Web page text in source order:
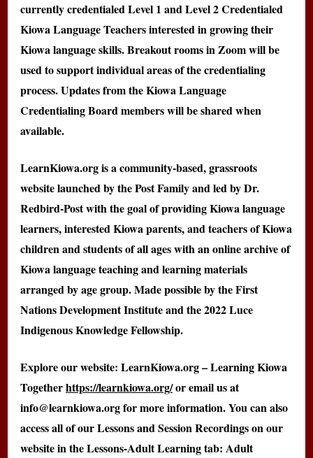
currently credentialed Level 1 and Level 2 Credentialed
Kiowa Language Teachers interested in growing their
Kiowa language skills. Breakout rooms in Zoom will be
used to support individual areas of the credentialing
process. Updates from the Kiowa Language
Credentialing Board members will be shared when
available.
LearnKiowa.org is a community-based, grassroots
website launched by the Post Family and led by Dr.
Redbird-Post with the goal of providing Kiowa language
learners, interested Kiowa parents, and teachers of Kiowa
children and students of all ages with an online archive of
Kiowa language teaching and learning materials
arranged by age group. Made possible by the First
Nations Development Institute and the 2022 Luce
Indigenous Knowledge Fellowship.
Explore our website: LearnKiowa.org – Learning Kiowa
Togetherhttps://learnkiowa.org/or email us at
info@learnkiowa.org for more information. You can also
access all of our Lessons and Session Recordings on our
website in the Lessons-Adult Learning tab: Adult